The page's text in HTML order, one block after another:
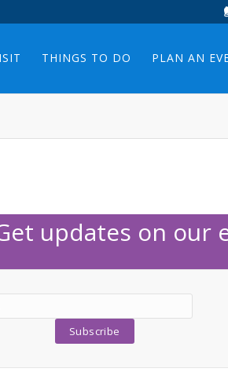
THINGS TO DO PLAN AN
updates on our